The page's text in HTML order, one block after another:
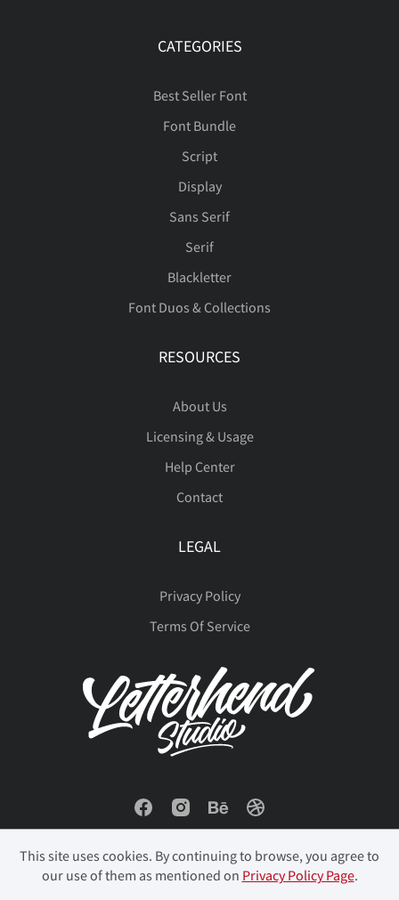
CATEGORIES
Best Seller Font
Font Bundle
Script
Display
Sans Serif
Serif
Blackletter
Font Duos & Collections
RESOURCES
About Us
Licensing & Usage
Help Center
Contact
LEGAL
Privacy Policy
Terms Of Service
This site uses cookies. By continuing to browse, you agree to
our use of them as mentioned on Privacy Policy Page.